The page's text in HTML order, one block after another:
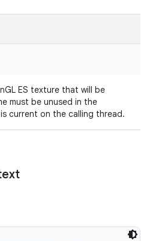
ES texture that will be
must be unused in the
current on the calling thread.